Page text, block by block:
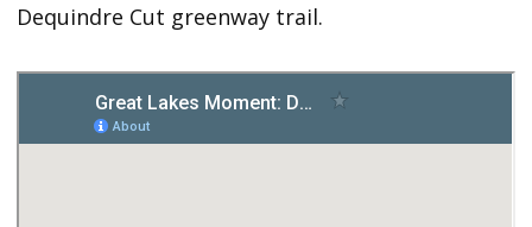
Dequindre Cut greenway trail.